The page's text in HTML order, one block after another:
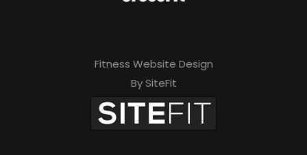
Fitness Website Design
By SiteFit